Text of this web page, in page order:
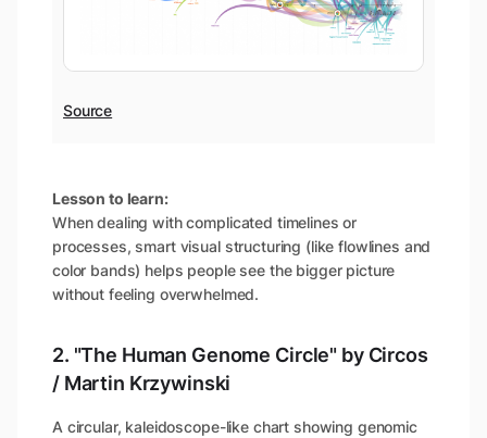
Source
Lesson to learn:
When dealing with complicated timelines or
processes, smart visual structuring (like flowlines and
color bands) helps people see the bigger picture
without feeling overwhelmed.
2. "The Human Genome Circle" by Circos
/ Martin Krzywinski
A circular, kaleidoscope-like chart showing genomic